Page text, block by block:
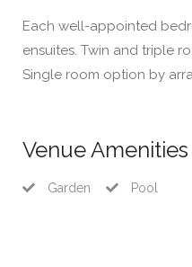
Each well-appointed
ensuites. Twin and triple
Single room option by
Venue Amenities
Garden Pool